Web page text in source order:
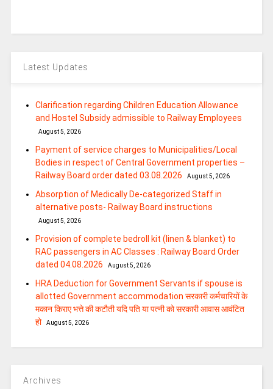
Latest Updates
Clarification regarding Children Education Allowance
and Hostel Subsidy admissible to Railway Employees
August 5, 2026
Payment of service charges to Municipalities/Local
Bodies in respect of Central Government properties –
Railway Board order dated 03.08.2026
August 5, 2026
Absorption of Medically De-categorized Staff in
alternative posts- Railway Board instructions
August 5, 2026
Provision of complete bedroll kit (linen & blanket) to
RAC passengers in AC Classes : Railway Board Order
dated 04.08.2026
August 5, 2026
HRA Deduction for Government Servants if spouse is
allotted Government accommodation सरकारी कर्मचारियों के
मकान किराए भत्ते की कटौती यदि पति या पत्‍नी को सरकारी आवास आवंटित
हो
August 5, 2026
Archives